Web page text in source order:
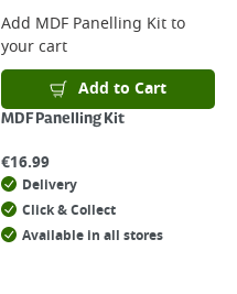
Add MDF Panelling Kitto
your cart
Add to Cart
MDF Panelling Kit
€16.99
Delivery
Click & Collect
Available in all stores